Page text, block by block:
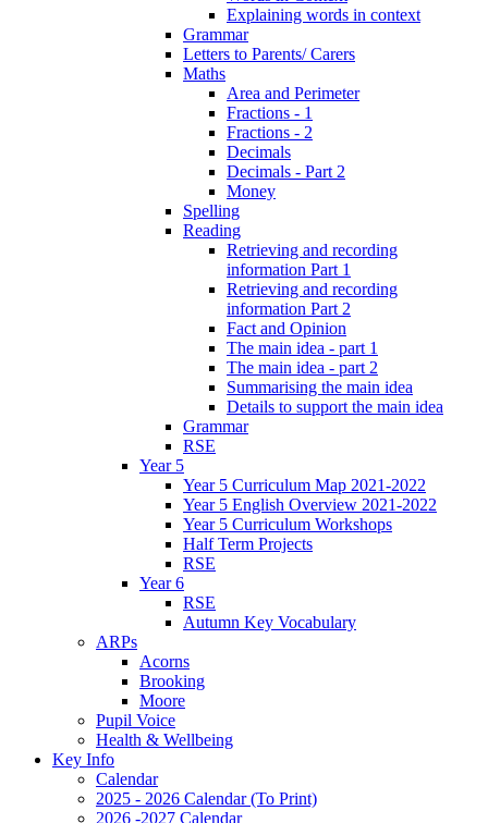
Explaining words in context
Grammar
Letters to Parents/ Carers
Maths
Area and Perimeter
Fractions - 1
Fractions - 2
Decimals
Decimals - Part 2
Money
Spelling
Reading
Retrieving and recording
information Part 1
Retrieving and recording
information Part 2
Fact and Opinion
The main idea - part 1
The main idea - part 2
Summarising the main idea
Details to support the main idea
Grammar
RSE
Year 5
Year 5 Curriculum Map 2021-2022
Year 5 English Overview 2021-2022
Year 5 Curriculum Workshops
Half Term Projects
RSE
Year 6
RSE
Autumn Key Vocabulary
ARPs
Acorns
Brooking
Moore
Pupil Voice
Health & Wellbeing
Key Info
Calendar
2025 - 2026 Calendar (To Print)
2026 -2027 Calendar